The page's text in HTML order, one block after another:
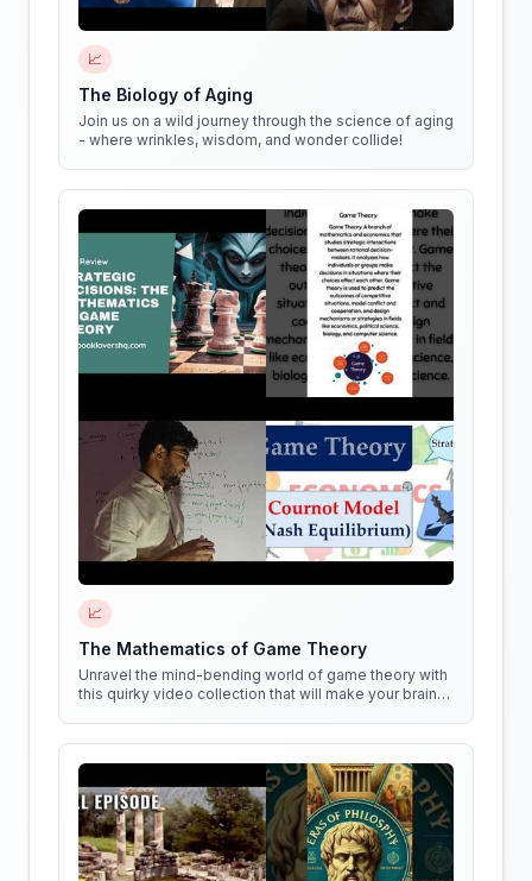
📈
The Biology of Aging
Join us on a wild journey through the science of aging
- where wrinkles, wisdom, and wonder collide!
📈
The Mathematics of Game Theory
Unravel the mind-bending world of game theory with
this quirky video collection that will make your brain